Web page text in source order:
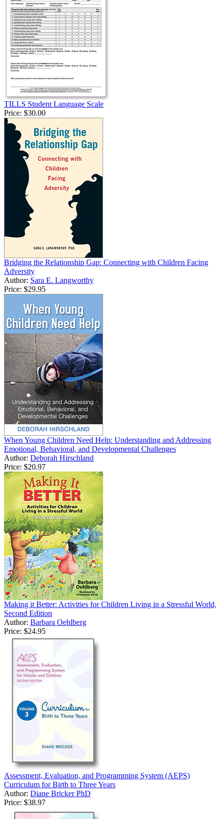
TILLS Student Language Scale
Price: $30.00
Bridging the Relationship Gap: Connecting with Children Facing
Adversity
Author: Sara E. Langworthy
Price: $29.95
When Young Children Need Help: Understanding and Addressing
Emotional, Behavioral, and Developmental Challenges
Author: Deborah Hirschland
Price: $20.97
Making it Better: Activities for Children Living in a Stressful World,
Second Edition
Author: Barbara Oehlberg
Price: $24.95
Assessment, Evaluation, and Programming System (AEPS)
Curriculum for Birth to Three Years
Author: Diane Bricker PhD
Price: $38.97